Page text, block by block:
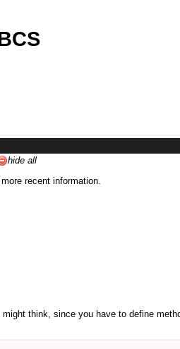
hide all
recent information.
think, since you have to define